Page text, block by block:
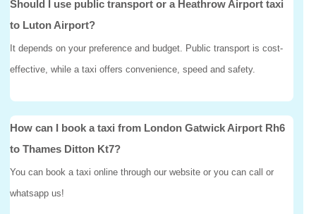
Should I use public transport or a Heathrow Airport taxi
to Luton Airport?
It depends on your preference and budget. Public transport is cost-
effective, while a taxi offers convenience, speed and safety.
How can I book a taxi from London Gatwick Airport Rh6
to Thames Ditton Kt7?
You can book a taxi online through our website or you can call or
whatsapp us!